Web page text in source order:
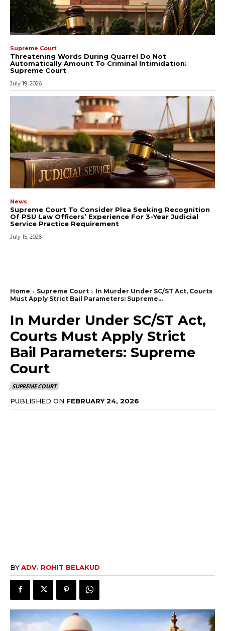
Supreme Court
Threatening Words During Quarrel Do Not
Automatically Amount To Criminal Intimidation:
Supreme Court
July 19, 2026
News
Supreme Court To Consider Plea Seeking Recognition
Of PSU Law Officers’ Experience For 3-Year Judicial
Service Practice Requirement
July 15, 2026